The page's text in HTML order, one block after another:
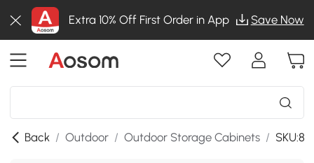
Extra 10% Off First Order in App Save Now
Back / Outdoor / Outdoor Storage Cabinets /